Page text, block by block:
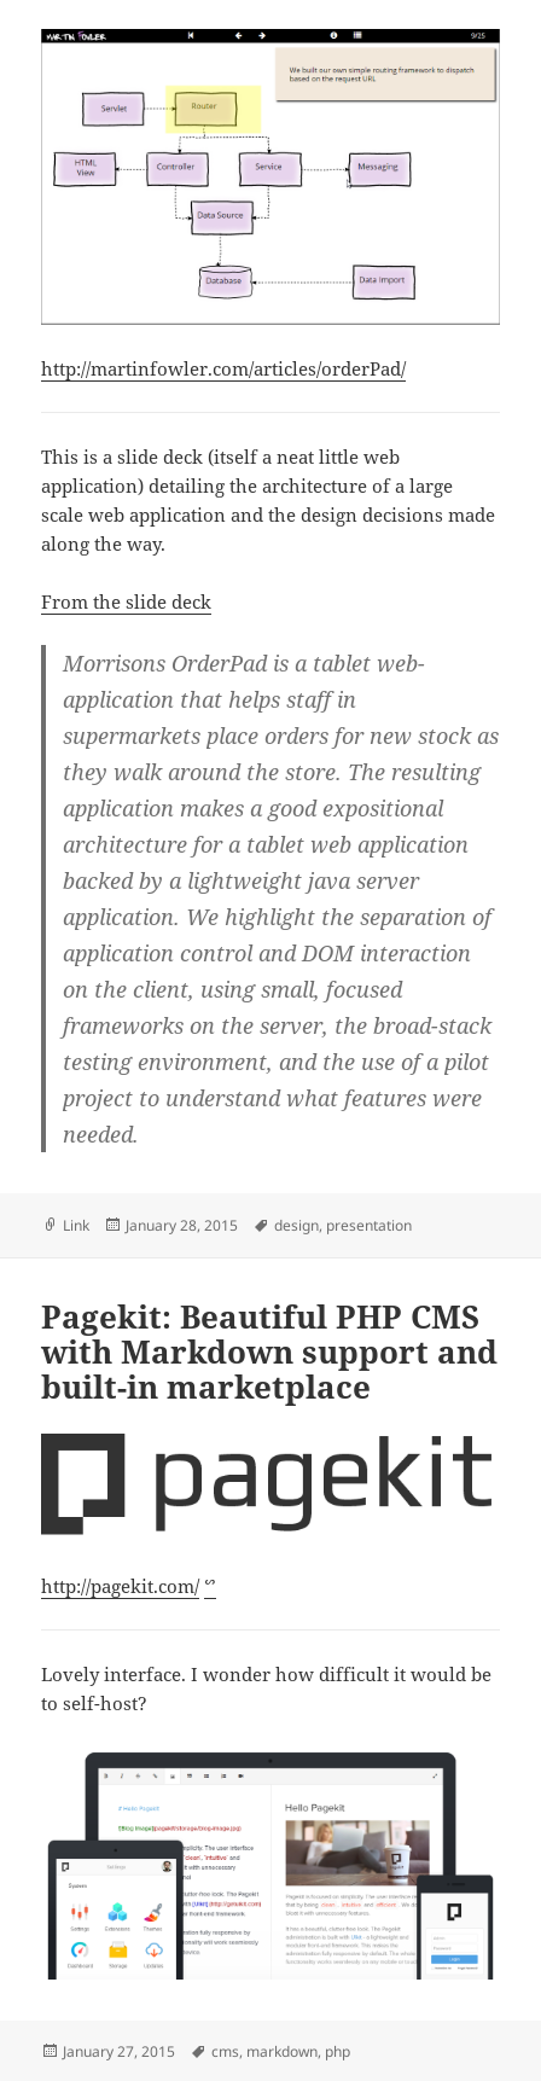
http://martinfowler.com/articles/orderPad/
This is a slide deck (itself a neat little web
application) detailing the architecture of a large
scale web application and the design decisions made
along the way.
From the slide deck
Morrisons OrderPad is a tablet web-
application that helps staff in
supermarkets place orders for new stock as
they walk around the store. The resulting
application makes a good expositional
architecture for a tablet web application
backed by a lightweight java server
application. We highlight the separation of
application control and DOM interaction
on the client, using small, focused
frameworks on the server, the broad-stack
testing environment, and the use of a pilot
project to understand what features were
needed.
Format
Link
Posted
January 28, 2015 Tags
design, presentation
Pagekit: Beautiful PHP CMS
with Markdown support and
built-in marketplace
http://pagekit.com/ ᔥ
Lovely interface. I wonder how difficult it would be
to self-host?
Posted
January 27, 2015 Tags
cms, markdown, php